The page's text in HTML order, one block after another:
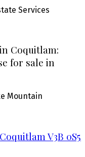
Services
Coquitlam:
for sale in
Mountain
Coquitlam V3B 0S5